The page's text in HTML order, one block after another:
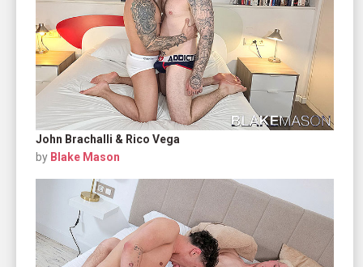
John Brachalli & Rico Vega
by Blake Mason